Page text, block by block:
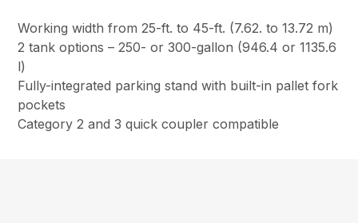
Working width from 25-ft. to 45-ft. (7.62. to 13.72 m)
2 tank options – 250- or 300-gallon (946.4 or 1135.6
l)
Fully-integrated parking stand with built-in pallet fork
pockets
Category 2 and 3 quick coupler compatible